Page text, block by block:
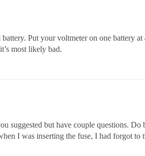
Put your voltmeter on one battery
most likely bad.
but have couple questions.
I was inserting the fuse, I had forgot